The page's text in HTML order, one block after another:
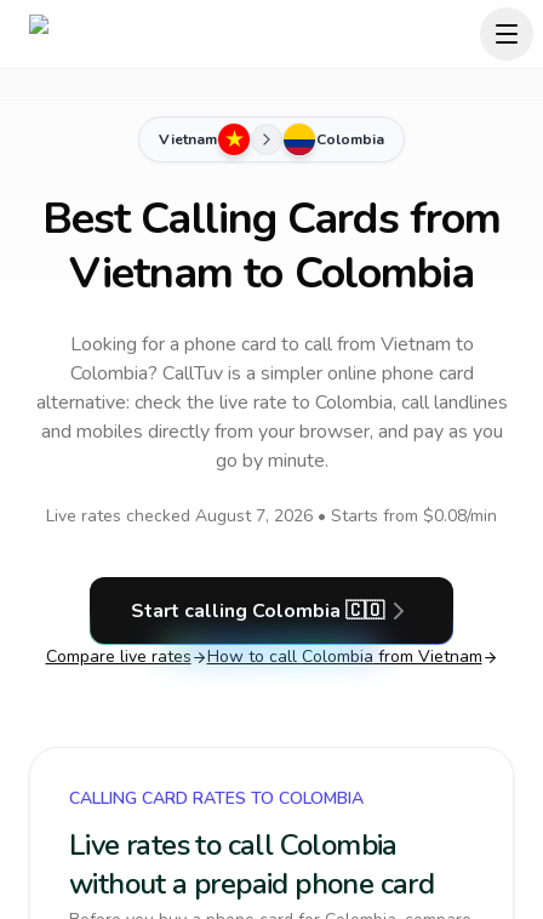
Vietnam Colombia
Best Calling Cards from
Vietnam to Colombia
Looking for a phone card to callfrom Vietnam to
Colombia? CallTuv is a simpler online phone card
alternative: check the live rate to Colombia, call landlines
and mobiles directly from your browser, and pay as you
go by minute.
Live rates checked August 7, 2026 • Starts from $0.08/min
Start calling Colombia 🇨🇴
Compare live rates How to call Colombia from Vietnam
CALLING CARD RATES TO COLOMBIA
Live rates to call Colombia
without a prepaid phone card